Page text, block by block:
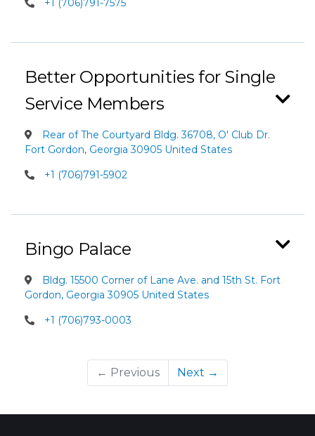
+1 (706)791-7575
Better Opportunities for Single
Service Members
Rear of The Courtyard Bldg. 36708, O' Club Dr.
Fort Gordon, Georgia 30905 United States
+1 (706)791-5902
Bingo Palace
Bldg. 15500 Corner of Lane Ave. and 15th St. Fort
Gordon, Georgia 30905 United States
+1 (706)793-0003
← Previous Next →